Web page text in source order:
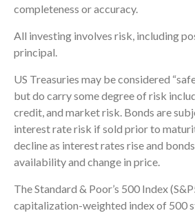
completeness or accuracy.
All investing involves risk, including
principal.
US Treasuries may be considered
but do carry some degree of risk
credit, and market risk. Bonds are
interest rate risk if sold prior to
decline as interest rates rise and
availability and change in price.
The Standard & Poor’s 500 Index
capitalization-weighted index of 500